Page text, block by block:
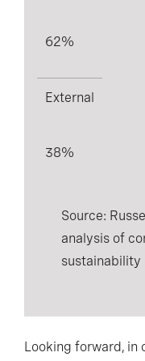
62%
External
38%
Source:
analysis of
sustainability
Looking forward, in